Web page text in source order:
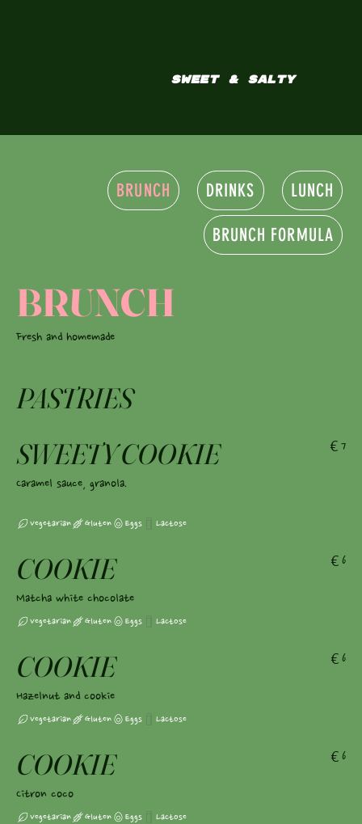
SWEET & SALTY
BRUNCH
Fresh and homemade
PASTRIES
SWEETY COOKIE
Caramel sauce, granola.
€7
Vegetarian Gluten Eggs Lactose
COOKIE
Matcha white chocolate
€6
Vegetarian Gluten Eggs Lactose
COOKIE
Hazelnut and cookie
€6
Vegetarian Gluten Eggs Lactose
COOKIE
Citron coco
€6
Vegetarian Gluten Eggs Lactose
BRUNCH DRINKS LUNCH
BRUNCH FORMULA